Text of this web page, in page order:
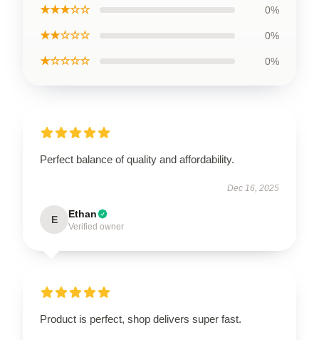
★★★☆☆ 0%
★★☆☆☆ 0%
★☆☆☆☆ 0%
Perfect balance of quality and affordability.
Dec 16, 2025
E Ethan
Verified owner
Product is perfect, shop delivers super fast.